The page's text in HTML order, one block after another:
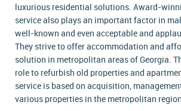
luxurious residential solutions. Award-
service also plays an important factor in
well-known and even acceptable and
They strive to offer accommodation and
solution in metropolitan areas of Georgia.
role to refurbish old properties and
service is based on acquisition,
various properties in the metropolitan